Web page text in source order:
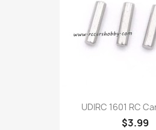
UDIRC 1601 RC
$3.99